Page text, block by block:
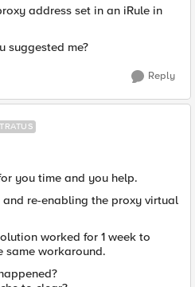
address set in an iRule in
suggested me?
Reply
you time and you help.
re-enabling the proxy virtual
worked for 1 week to
same workaround.